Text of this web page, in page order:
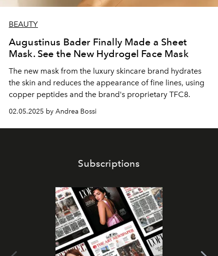
BEAUTY
Augustinus Bader Finally Made a Sheet
Mask. See the New Hydrogel Face Mask
The new mask from the luxury skincare brand hydrates
the skin and reduces the appearance of fine lines, using
copper peptides and the brand's proprietary TFC8.
02.05.2025 by Andrea Bossi
Subscriptions